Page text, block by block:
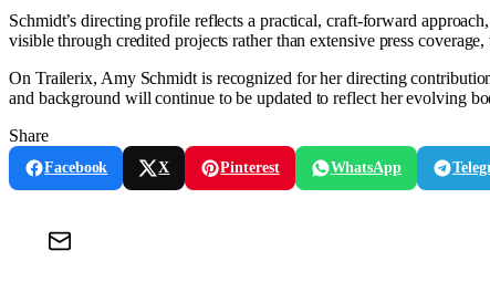
Schmidt’s directing profile reflects a practical, craft-forward
visible through credited projects rather than extensive press
On Trailerix, Amy Schmidt is recognized for her directing
and background will continue to be updated to reflect her evolving
Share
Facebook X Pinterest WhatsApp